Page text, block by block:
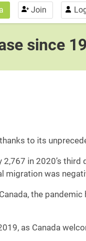
menu
Join
since
to its
in 2020’s
was
the
as Canada